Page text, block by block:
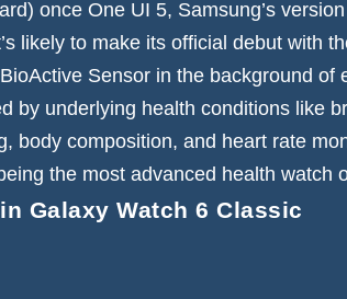
once One UI 5, Samsung’s
likely to make its official debut with
Sensor in the background
by underlying health conditions like
body composition, and heart rate
the most advanced health watch
Galaxy Watch 6 Classic